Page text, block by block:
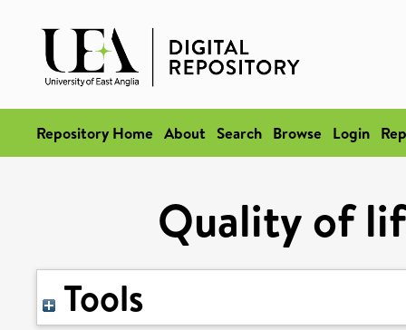
Repository Home About Search Browse Login
Quality of
Tools